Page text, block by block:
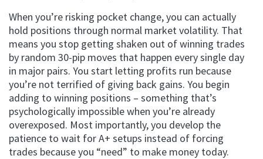
When you’re risking pocket change, you can actually
hold positions through normal market volatility. That
means you stop getting shaken out of winning trades
by random 30-pip moves that happen every single day
in major pairs. You start letting profits run because
you’re not terrified of giving back gains. You begin
adding to winning positions – something that’s
psychologically impossible when you’re already
overexposed. Most importantly, you develop the
patience to wait for A+ setups instead of forcing
trades because you “need” to make money today.